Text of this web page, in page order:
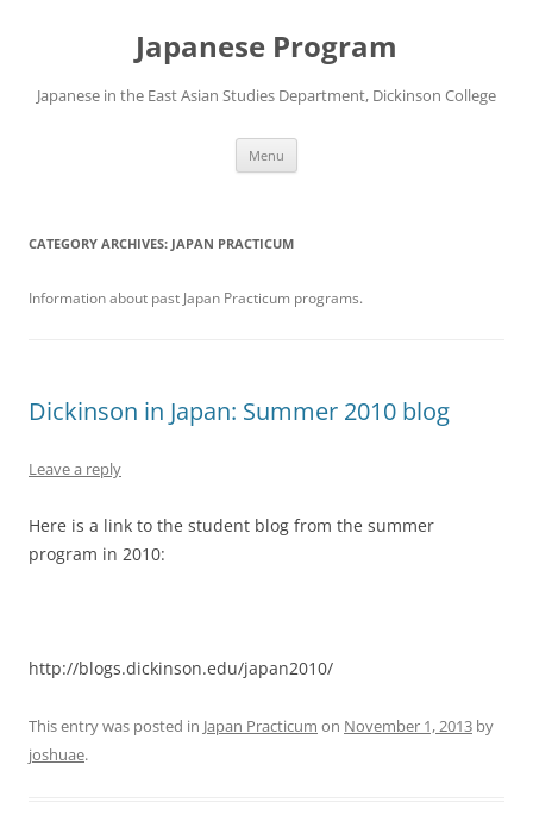
Japanese Program
Japanese in the East Asian Studies Department, Dickinson College
Menu
CATEGORY ARCHIVES: JAPAN PRACTICUM
Information about past Japan Practicum programs.
Dickinson in Japan: Summer 2010 blog
Leave a reply
Here is a link to the student blog from the summer
program in 2010:
http://blogs.dickinson.edu/japan2010/
This entry was posted in Japan Practicum on November 1, 2013 by
joshuae.